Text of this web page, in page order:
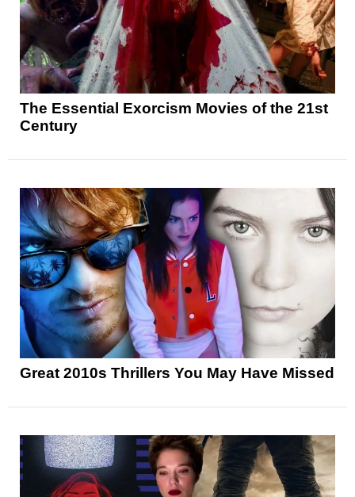
The Essential Exorcism Movies of the 21st
Century
Great 2010s Thrillers You May Have Missed